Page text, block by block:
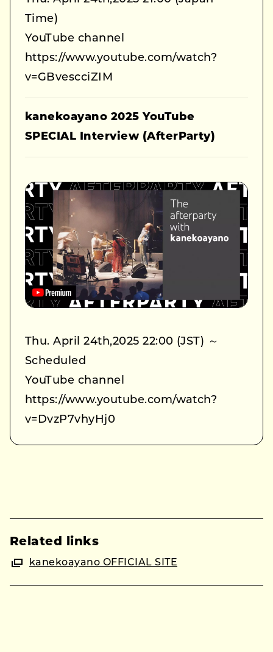
Time)
YouTube channel
https://www.youtube.com/watch?
v=GBvescciZIM
kanekoayano 2025 YouTube
SPECIAL Interview (AfterParty)
Thu. April 24th,2025 22:00 (JST) ～
Scheduled
YouTube channel
https://www.youtube.com/watch?
v=DvzP7vhyHj0
Related links
kanekoayano OFFICIAL SITE